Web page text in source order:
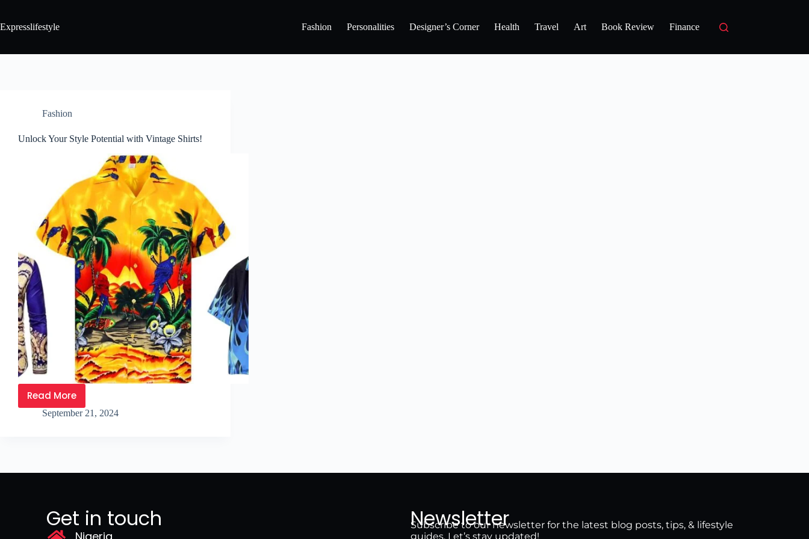
Expresslifestyle Fashion Personalities Designer’s Corner Health Travel Art Book Review Finance
Fashion
Unlock Your Style Potential with Vintage Shirts!
Read More
September 21, 2024
Get in touch Newsletter
Subscribe to our newsletter for the latest blog posts, tips, & lifestyle
guides. Let’s stay updated!